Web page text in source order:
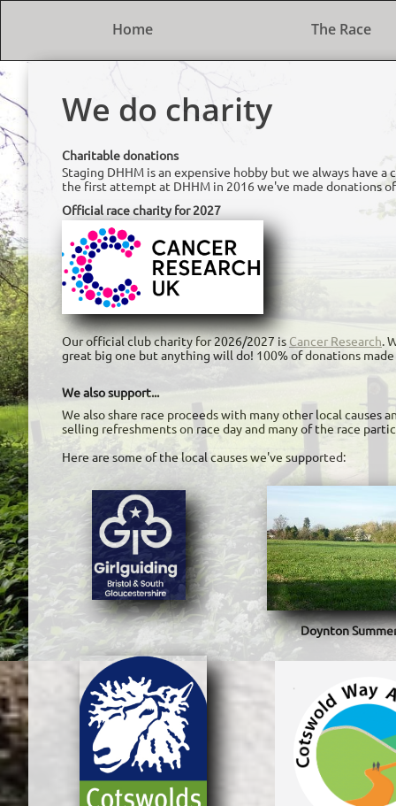
Home The Race
We do charity
Charitable donations
Staging DHHM is an expensive hobby but we always have
the first attempt at DHHM in 2016 we've made donations
We also share race proceeds with many other local
selling refreshments on race day and many of the race
Here are some of the local causes we've supported:
Doynton
Official race charity for 2027
Our official club charity for 2026/2027 is Cancer Research.
great big one but anything will do! 100% of donations
We also support...